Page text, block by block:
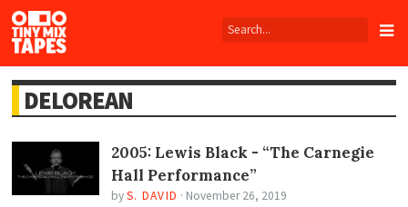
Tiny
Mix
Tapes
DELOREAN
2005: Lewis Black - “The Carnegie
Hall Performance”
by S. DAVID · November 26, 2019